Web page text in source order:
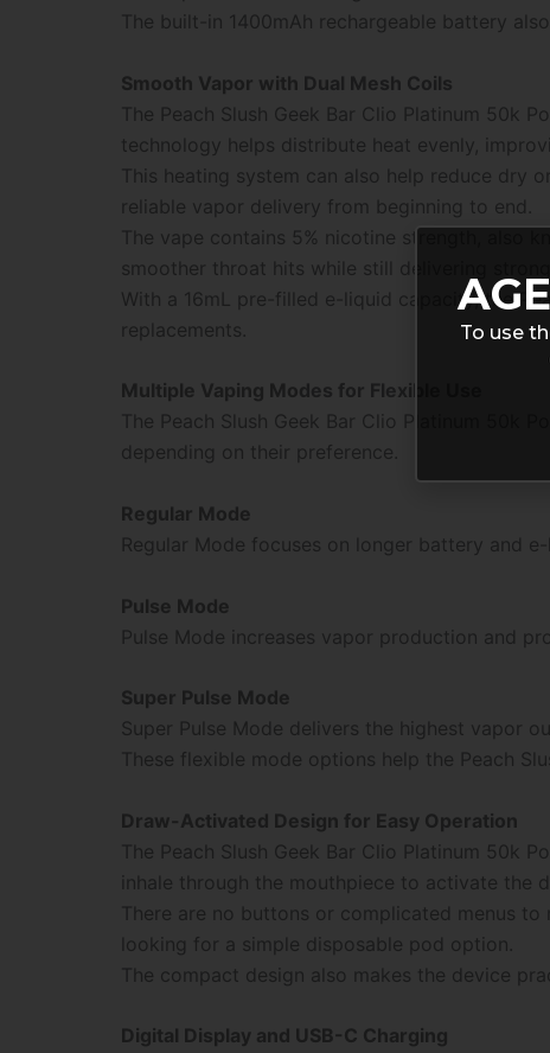
The built-in 1400mAh rechargeable battery
Smooth Vapor with Dual Mesh Coils
The Peach Slush Geek Bar Clio Platinum 50k
technology helps distribute heat evenly,
This heating system can also help reduce dry
reliable vapor delivery from beginning to end.
The vape contains 5% nicotine strength, also
smoother throat hits while still delivering
With a 16mL pre-filled e-liquid capacity, the
replacements.
Multiple Vaping Modes for Flexible Use
The Peach Slush Geek Bar Clio Platinum 50k
depending on their preference.
Regular Mode
Regular Mode focuses on longer battery and
Pulse Mode
Pulse Mode increases vapor production and
Super Pulse Mode
Super Pulse Mode delivers the highest vapor
These flexible mode options help the Peach
Draw-Activated Design for Easy Operation
The Peach Slush Geek Bar Clio Platinum 50k
inhale through the mouthpiece to activate the
There are no buttons or complicated menus
looking for a simple disposable pod option.
The compact design also makes the device
Digital Display and USB-C Charging
To use